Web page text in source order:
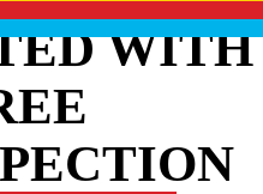
WITH